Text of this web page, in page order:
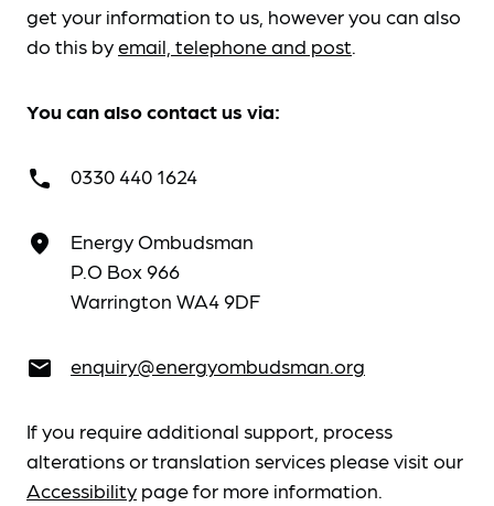
get your information to us, however you can also
do this byemail, telephone and post.
You can also contact us via:
call 0330 440 1624
place
Energy Ombudsman
P.O Box 966
Warrington WA4 9DF
email enquiry@energyombudsman.org
If you require additional support, process
alterations or translation services please visit our
Accessibility page for more information.